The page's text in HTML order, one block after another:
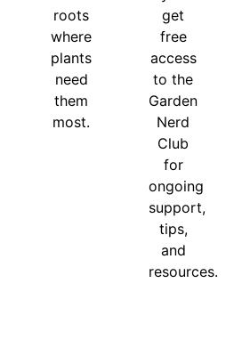
roots
where
plants
need
them
most.
get
free
access
to the
Garden
Nerd
Club
for
ongoing
support,
tips,
and
resources.